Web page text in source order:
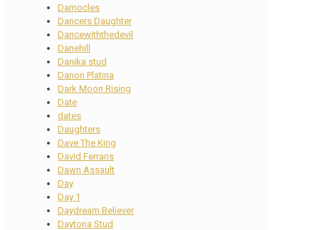
Damocles
Dancers Daughter
Dancewiththedevil
Danehill
Danika stud
Danon Platina
Dark Moon Rising
Date
dates
Daughters
Dave The King
David Ferraris
Dawn Assault
Day
Day 1
Daydream Believer
Daytona Stud